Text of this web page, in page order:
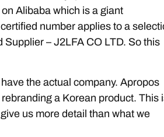
Alibaba which is a giant
number applies to a
– J2LFA CO LTD. So this
the actual company. Apropos
a Korean product. This
us more detail than what we